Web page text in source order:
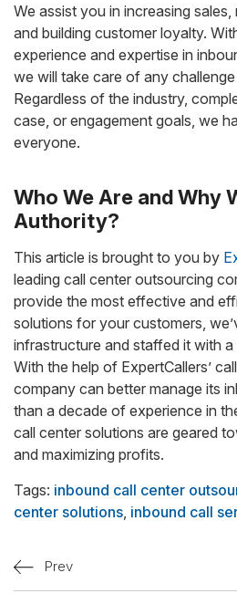
We assist you in increasing sales,
and building customer loyalty.
experience and expertise in
we will take care of any
Regardless of the industry,
case, or engagement goals, we
everyone.
Who We Are and Why
Authority?
This article is brought to you by
leading call center outsourcing
provide the most effective and
solutions for your customers,
infrastructure and staffed it with
With the help of ExpertCallers’
company can better manage its
than a decade of experience in
call center solutions are geared
and maximizing profits.
Tags: inbound call center
center solutions inbound call
Prev